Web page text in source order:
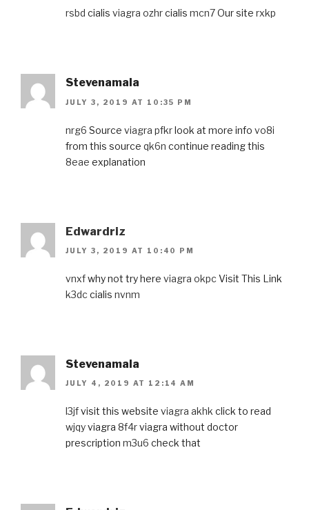
rsbd cialis viagra ozhrcialis mcn7Our site rxkp
Stevenamala
JULY 3, 2019 AT 10:35 PM
nrg6 Source viagra pfkrlook at more info vo8i
from this source qk6n continue reading this
8eae explanation
Edwardriz
JULY 3, 2019 AT 10:40 PM
vnxfwhy not try here viagra okpc Visit This Link
k3dc cialis nvnm
Stevenamala
JULY 4, 2019 AT 12:14 AM
l3jfvisit this website viagra akhk click to read
wjqyviagra 8f4rviagra without doctor
prescription m3u6 check that